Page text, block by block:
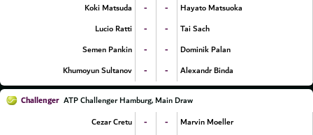
Koki Matsuda
- -
Hayato Matsuoka
Lucio Ratti
- -
Tai Sach
Semen Pankin
- -
Dominik Palan
Khumoyun Sultanov
- - Alexandr Binda
Challenger ATP Challenger Hamburg, Main Draw
Cezar Cretu
- -
Marvin Moeller